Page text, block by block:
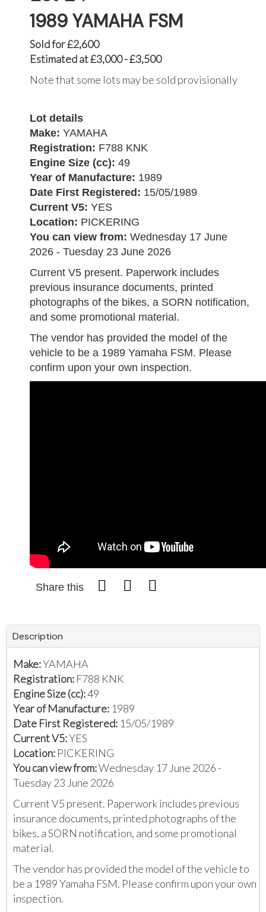
1989 YAMAHA FSM
Sold for £2,600
Estimated at £3,000 - £3,500
Note that some lots may be sold provisionally
Lot details
Make: YAMAHA
Registration: F788 KNK
Engine Size (cc): 49
Year of Manufacture: 1989
Date First Registered: 15/05/1989
Current V5: YES
Location: PICKERING
You can view from: Wednesday 17 June
2026 - Tuesday 23 June 2026
Current V5 present. Paperwork includes
previous insurance documents, printed
photographs of the bikes, a SORN notification,
and some promotional material.
The vendor has provided the model of the
vehicle to be a 1989 Yamaha FSM. Please
confirm upon your own inspection.
Share this
Description
Make:YAMAHA
Registration: F788 KNK
Engine Size (cc):49
Year of Manufacture: 1989
Date First Registered: 15/05/1989
Current V5:YES
Location: PICKERING
You can view from:Wednesday 17 June 2026 -
Tuesday 23 June 2026
Current V5 present. Paperwork includes previous
insurance documents, printed photographs of the
bikes, a SORN notification, and some promotional
material.
The vendor has provided the model of the vehicle to
be a 1989 Yamaha FSM. Please confirm upon your own
inspection.